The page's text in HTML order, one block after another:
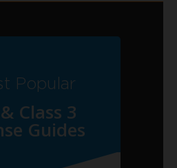
Popular
Class 3
Guides